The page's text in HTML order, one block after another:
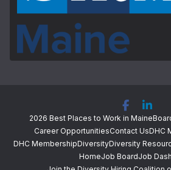
2026 Best Places to Work in Maine
Career OpportunitiesContact UsDHC
DHC MembershipDiversityDiversity
HomeJob BoardJob